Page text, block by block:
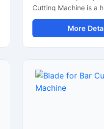
Cutting Machine is a
performance
solution designed for
efficient cutting of
with an advanced
cutting system and a
motor, this machine
More